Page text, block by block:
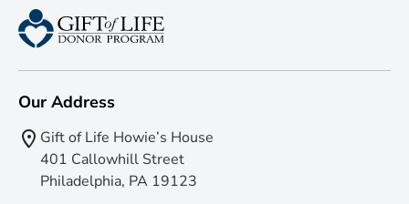
Our Address
Gift of Life Howie’s House
401 Callowhill Street
Philadelphia, PA 19123